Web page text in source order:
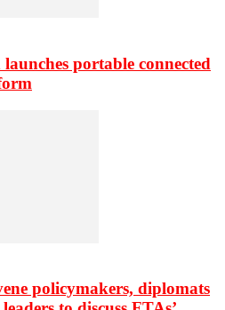
portable connected
policymakers, diplomats